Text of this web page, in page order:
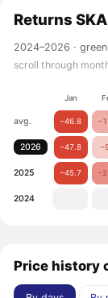
Returns
2024–2026 ·
scroll through
Jan
avg. −46.8
2026 −47.8
2025 −45.7
2024
Price history